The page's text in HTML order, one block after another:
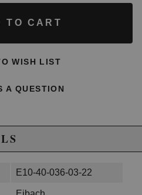
TO CART
WISH LIST
A QUESTION
E10-40-036-03-22